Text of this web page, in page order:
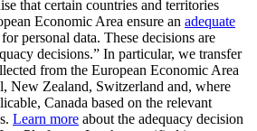
that certain countries and territories
Economic Area ensure an adequate
for personal data. These decisions are
decisions.” In particular, we transfer
from the European Economic Area
New Zealand, Switzerland and, where
Canada based on the relevant
Learn more about the adequacy decision